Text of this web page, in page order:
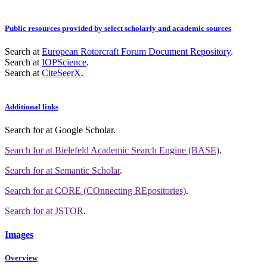
Public resources provided by select scholarly and academic sources
Search at European Rotorcraft Forum Document Repository.
Search at IOPScience.
Search at CiteSeerX.
Additional links
Search forat Google Scholar.
Search forat Bielefeld Academic Search Engine (BASE).
Search forat Semantic Scholar.
Search forat CORE (COnnecting REpositories).
Search forat JSTOR.
Images
Overview